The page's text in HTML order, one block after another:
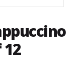
12